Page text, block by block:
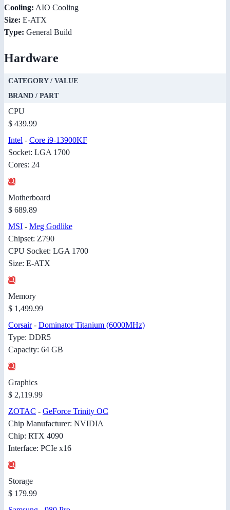
Cooling: AIO Cooling
Size: E-ATX
Type: General Build
Hardware
CATEGORY / VALUE
BRAND / PART
CPU
$ 439.99
Intel - Core i9-13900KF
Socket: LGA 1700
Cores: 24
Motherboard
$ 689.89
MSI - Meg Godlike
Chipset: Z790
CPU Socket: LGA 1700
Size: E-ATX
Memory
$ 1,499.99
Corsair- Dominator Titanium (6000MHz)
Type: DDR5
Capacity: 64 GB
Graphics
$ 2,119.99
ZOTAC - GeForce Trinity OC
Chip Manufacturer: NVIDIA
Chip: RTX 4090
Interface: PCIe x16
Storage
$ 179.99